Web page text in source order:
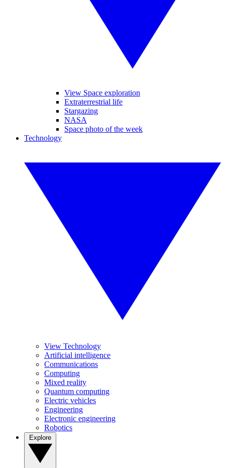
View Space exploration
Extraterrestrial life
Stargazing
NASA
Space photo of the week
Technology
View Technology
Artificial intelligence
Communications
Computing
Mixed reality
Quantum computing
Electric vehicles
Engineering
Electronic engineering
Robotics